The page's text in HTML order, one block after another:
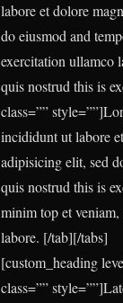
labore et dolore
do eiusmod and
exercitation ullamco
quis nostrud this is
class=”” style=””]
incididunt ut labore
adipisicing elit, sed
quis nostrud this is
minim top et
labore. [/tab][/tabs]
[custom_heading
class=””